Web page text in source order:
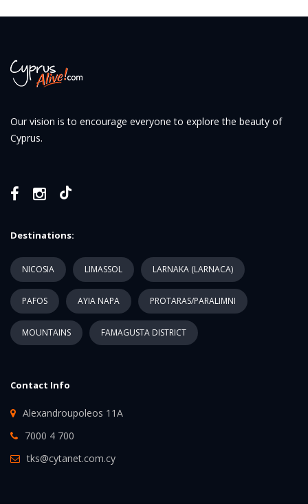
Our vision is to encourage everyone to explore the beauty of
Cyprus.
Destinations:
NICOSIA LIMASSOL LARNAKA (LARNACA)
PAFOS AYIA NAPA PROTARAS/PARALIMNI
MOUNTAINS FAMAGUSTA DISTRICT
Contact Info
Alexandroupoleos 11A
7000 4 700
tks@cytanet.com.cy